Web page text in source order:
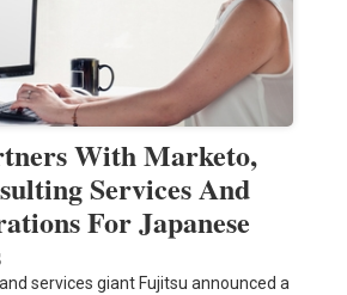
With Marketo,
Services And
For Japanese
services giant Fujitsu announced a